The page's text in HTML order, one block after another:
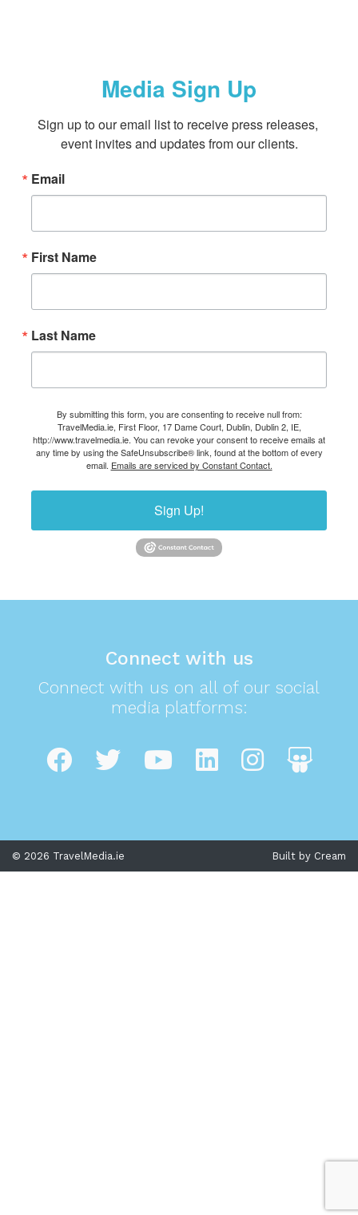
Media Sign Up
Sign up to our email list to receive press releases,
event invites and updates from our clients.
Email
First Name
Last Name
By submitting this form, you are consenting to receive null from:
TravelMedia.ie, First Floor, 17 Dame Court, Dublin, Dublin 2, IE,
http://www.travelmedia.ie. You can revoke your consent to receive emails at
any time by using the SafeUnsubscribe® link, found at the bottom of every
email. Emails are serviced by Constant Contact.
Sign Up!
Connect with us
Connect with us on all of our social
media platforms:
© 2026 TravelMedia.ie Built by Cream